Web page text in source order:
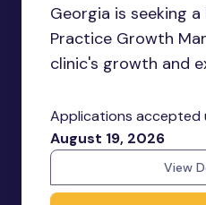
Georgia is seeking
Practice Growth
clinic's growth and
Applications accepted
August 19, 2026
View